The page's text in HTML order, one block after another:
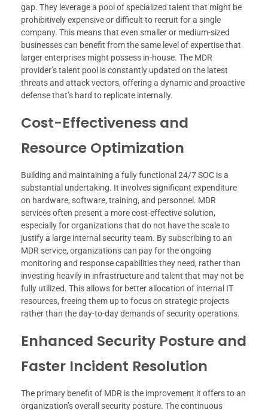
gap. They leverage a pool of specialized talent that might be
prohibitively expensive or difficult to recruit for a single
company. This means that even smaller or medium-sized
businesses can benefit from the same level of expertise that
larger enterprises might possess in-house. The MDR
provider’s talent pool is constantly updated on the latest
threats and attack vectors, offering a dynamic and proactive
defense that’s hard to replicate internally.
Cost-Effectiveness and
Resource Optimization
Building and maintaining a fully functional 24/7 SOC is a
substantial undertaking. It involves significant expenditure
on hardware, software, training, and personnel. MDR
services often present a more cost-effective solution,
especially for organizations that do not have the scale to
justify a large internal security team. By subscribing to an
MDR service, organizations can pay for the ongoing
monitoring and response capabilities they need, rather than
investing heavily in infrastructure and talent that may not be
fully utilized. This allows for better allocation of internal IT
resources, freeing them up to focus on strategic projects
rather than the day-to-day demands of security operations.
Enhanced Security Posture and
Faster Incident Resolution
The primary benefit of MDR is the improvement it offers to an
organization’s overall security posture. The continuous